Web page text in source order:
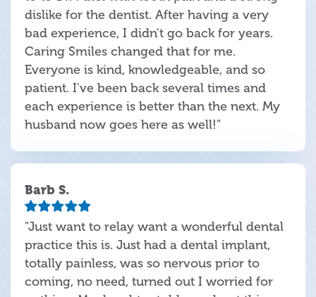
dislike for the dentist. After having a very
bad experience, I didn't go back for years.
Caring Smiles changed that for me.
Everyone is kind, knowledgeable, and so
patient. I've been back several times and
each experience is better than the next. My
husband now goes here as well!"
Barb S.
"Just want to relay want a wonderful dental
practice this is. Just had a dental implant,
totally painless, was so nervous prior to
coming, no need, turned out I worried for